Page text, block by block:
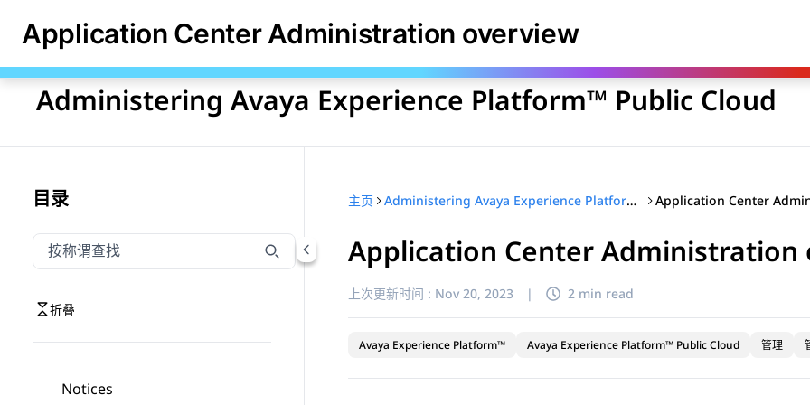
Administering Avaya Experience Platform™ Public Cloud
Application Center Administration overview
目录
按称谓筛选导航
输入内容以按称谓筛选导航项
折叠
Notices
主页 Administering Avaya Experience Platform™ Public Cloud
Application Center Administration
上次更新时间 : Nov 20, 2023 | 2 min read
Avaya Experience Platform™ Avaya Experience Platform™ Public Cloud 管理